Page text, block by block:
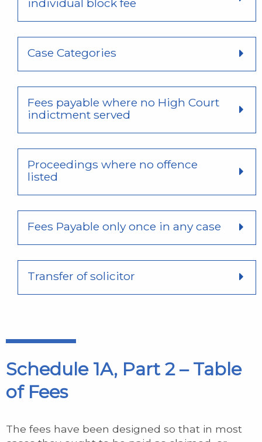
individual block fee
Case Categories
Fees payable where no High Court
indictment served
Proceedings where no offence
listed
Fees Payable only once in any case
Transfer of solicitor
Schedule 1A, Part 2 – Table
of Fees
The fees have been designed so that in most